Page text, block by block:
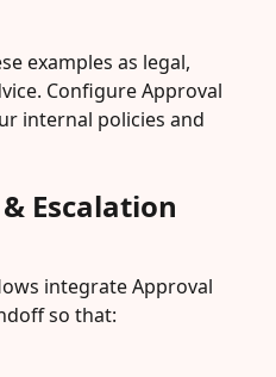
examples as legal,
Configure Approval
internal policies and
Escalation
integrate Approval
so that: